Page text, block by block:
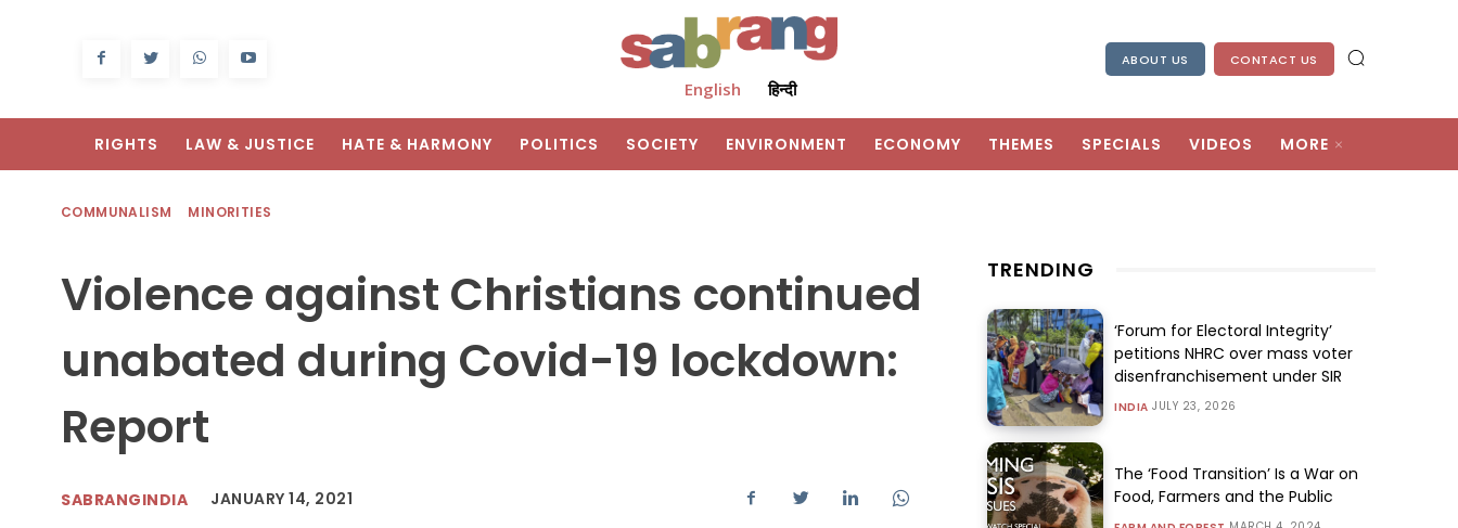
English हिन्दी
ABOUT US CONTACT US
RIGHTS LAW & JUSTICE HATE & HARMONY POLITICS SOCIETY ENVIRONMENT ECONOMY THEMES SPECIALS VIDEOS MORE
COMMUNALISM MINORITIES
Violence against Christians continued
unabated during Covid-19 lockdown:
Report
SABRANGINDIA JANUARY 14, 2021
TRENDING
‘Forum for Electoral Integrity’
petitions NHRC over mass voter
disenfranchisement under SIR
INDIA JULY 23, 2026
The ‘Food Transition’ Is a War on
Food, Farmers and the Public